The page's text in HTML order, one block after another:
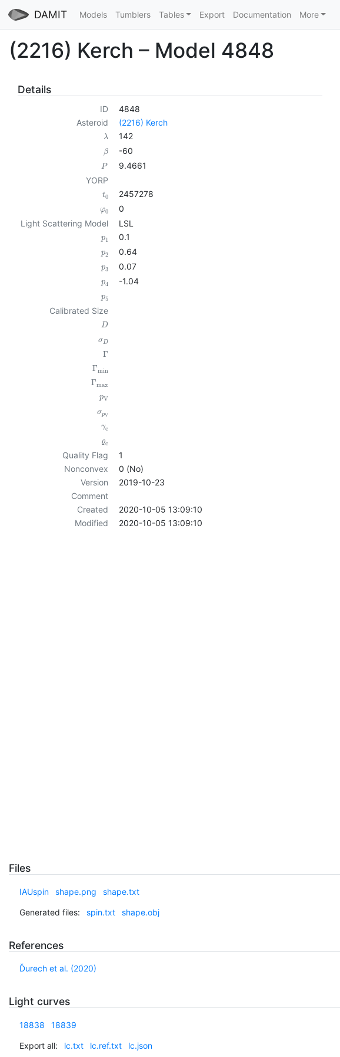
DAMIT Models Tumblers Tables Export Documentation More
(2216) Kerch – Model 4848
Details
ID
4848
Asteroid
(2216) Kerch
λ 142
β -60
P
9.4661
YORP
t0 2457278
φ0
0
Light Scattering Model
LSL
p1 0.1
p2 0.64
p3 0.07
p4 -1.04
p5
Calibrated Size
D
σD
Γ
Γmin
Γmax
pV
σpV
γc
ϱc
Quality Flag
1
Nonconvex
0 (No)
Version
2019-10-23
Comment
Created
2020-10-05 13:09:10
Modified
2020-10-05 13:09:10
Files
IAUspin shape.png shape.txt
Generated files: spin.txt shape.obj
References
Ďurech et al. (2020)
Light curves
18838 18839
Export all: lc.txt lc.ref.txt lc.json